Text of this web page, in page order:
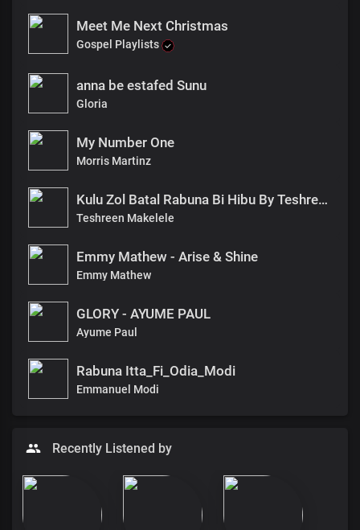
Meet Me Next Christmas
Gospel Playlists
anna be estafed Sunu
Gloria
My Number One
Morris Martinz
Kulu Zol Batal Rabuna Bi Hibu By Teshreen Makelele
Teshreen Makelele
Emmy Mathew - Arise & Shine
Emmy Mathew
GLORY - AYUME PAUL
Ayume Paul
Rabuna Itta_Fi_Odia_Modi
Emmanuel Modi
Recently Listened by